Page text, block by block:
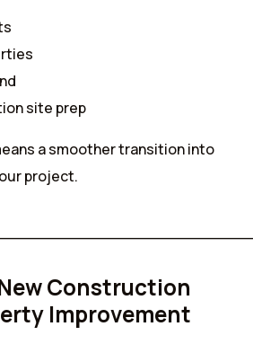
site prep
a smoother transition into
project.
Construction
Improvement